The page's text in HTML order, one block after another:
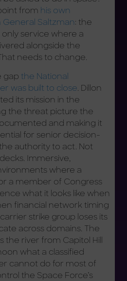
from his own
Saltzman: the
service where a
alongside the
needs to change.
gap the National
was built to close. Dillon
its mission in the
the threat picture the
and making it
for senior decision-
authority to act. Not
Immersive,
where a
a member of Congress
what it looks like when
financial network timing
strike group loses its
across domains. The
the river from Capitol Hill
what a classified
cannot do for most of
the Space Force’s